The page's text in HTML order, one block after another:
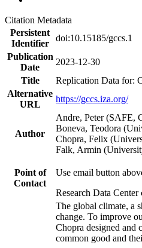
Citation Metadata
Persistent
Identifier
doi:10.15185/gccs.1
Publication
Date
2023-12-30
Title
Replication Data for:
Alternative
URL
https://gccs.iza.org/
Author
Andre, Peter (SAFE,
Boneva, Teodora
Chopra, Felix
Falk, Armin
Point of
Contact
Use email button
Research Data
The global climate, a
change. To improve
Chopra designed and
common good and